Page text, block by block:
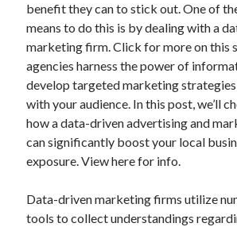
benefit they can to stick out. One of
means to do this is by dealing with a
marketing firm. Click for more on this
agencies harness the power of
develop targeted marketing
with your audience. In this post, we’ll
how a data-driven advertising and
can significantly boost your local
exposure. View here for info.
Data-driven marketing firms utilize
tools to collect understandings